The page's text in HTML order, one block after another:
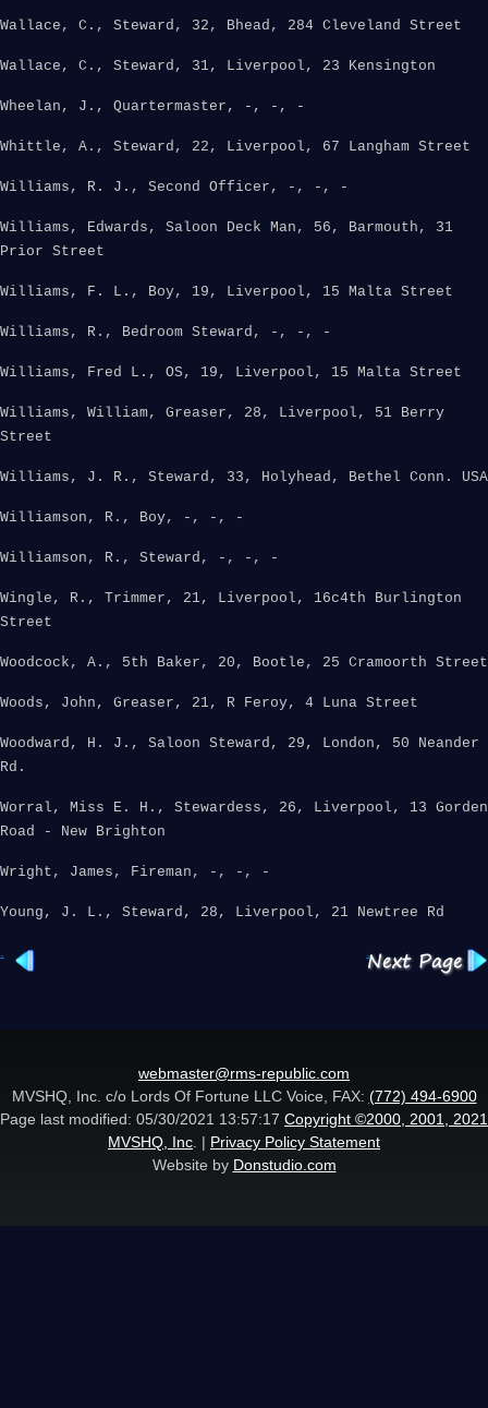
Wallace, C., Steward, 32, Bhead, 284 Cleveland Street
Wallace, C., Steward, 31, Liverpool, 23 Kensington
Wheelan, J., Quartermaster, -, -, -
Whittle, A., Steward, 22, Liverpool, 67 Langham Street
Williams, R. J., Second Officer, -, -, -
Williams, Edwards, Saloon Deck Man, 56, Barmouth, 31
Prior Street
Williams, F. L., Boy, 19, Liverpool, 15 Malta Street
Williams, R., Bedroom Steward, -, -, -
Williams, Fred L., OS, 19, Liverpool, 15 Malta Street
Williams, William, Greaser, 28, Liverpool, 51 Berry
Street
Williams, J. R., Steward, 33, Holyhead, Bethel Conn. USA
Williamson, R., Boy, -, -, -
Williamson, R., Steward, -, -, -
Wingle, R., Trimmer, 21, Liverpool, 16c4th Burlington
Street
Woodcock, A., 5th Baker, 20, Bootle, 25 Cramoorth Street
Woods, John, Greaser, 21, R Feroy, 4 Luna Street
Woodward, H. J., Saloon Steward, 29, London, 50 Neander
Rd.
Worral, Miss E. H., Stewardess, 26, Liverpool, 13 Gorden
Road - New Brighton
Wright, James, Fireman, -, -, -
Young, J. L., Steward, 28, Liverpool, 21 Newtree Rd
webmaster@rms-republic.com
MVSHQ, Inc. c/o Lords Of Fortune LLC Voice, FAX: (772) 494-6900
Page last modified: 05/30/2021 13:57:17 Copyright ©2000, 2001, 2021
MVSHQ, Inc . | Privacy Policy Statement
Website by Donstudio.com